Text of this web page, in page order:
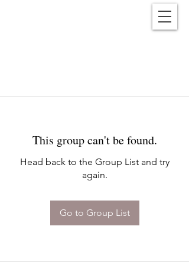
This group can't be found.
Head back to the Group List and try
again.
Go to Group List